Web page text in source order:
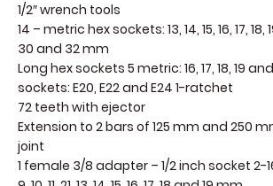
1/2″ wrench tools
14 – metric hex sockets: 13, 14, 15, 16, 17, 18,
30 and 32 mm
Long hex sockets 5 metric: 16, 17, 18, 19
sockets: E20, E22 and E24 1-ratchet
72 teeth with ejector
Extension to 2 bars of 125 mm and 250
joint
1 female 3/8 adapter – 1/2 inch socket 2-